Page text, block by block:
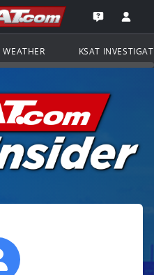
to the
Open the
WEATHER KSAT